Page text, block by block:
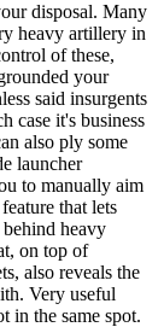
disposal. Many
heavy artillery in
of these,
your
said insurgents
case it's business
also ply some
launcher
to manually aim
that lets
behind heavy
on top of
also reveals the
Very useful
in the same spot.